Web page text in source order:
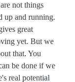
not things
up and running.
great
yet. But we
that. You
be done if we
real potential